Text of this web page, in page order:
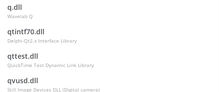
q.dll
Wavelab Q
qtintf70.dll
Delphi-Qt2.x Interface Library
qttest.dll
QuickTime Test Dynamic Link Library
qvusd.dll
Still Image Devices DLL (Digital camera)